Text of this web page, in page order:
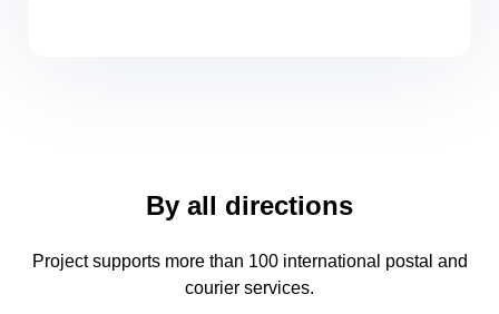
By all directions
Project supports more than 100 international postal and
courier services.